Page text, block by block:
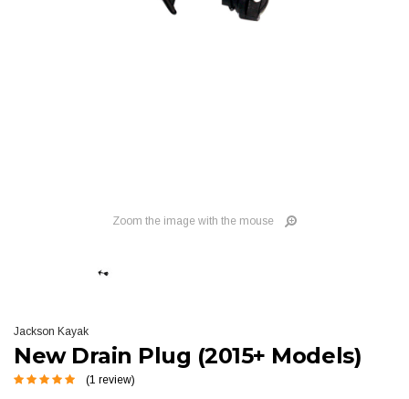
Zoom the image with the mouse
Jackson Kayak
New Drain Plug (2015+ Models)
(1 review)